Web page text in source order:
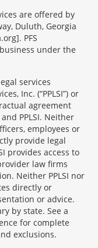
are offered by
Duluth, Georgia
PFS
under the
services
Inc. (“PPLSI”) or
agreement
PPLSI. Neither
employees or
provide legal
provides access to
law firms
Neither PPLSI nor
directly or
or advice.
by state. See a
for complete
exclusions.